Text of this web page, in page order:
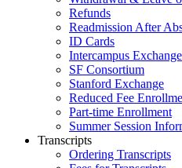
Refunds
Readmission After
ID Cards
Intercampus Exchange
SF Consortium
Stanford Exchange
Reduced Fee
Part-time Enrollment
Summer Session
Transcripts
Ordering Transcripts